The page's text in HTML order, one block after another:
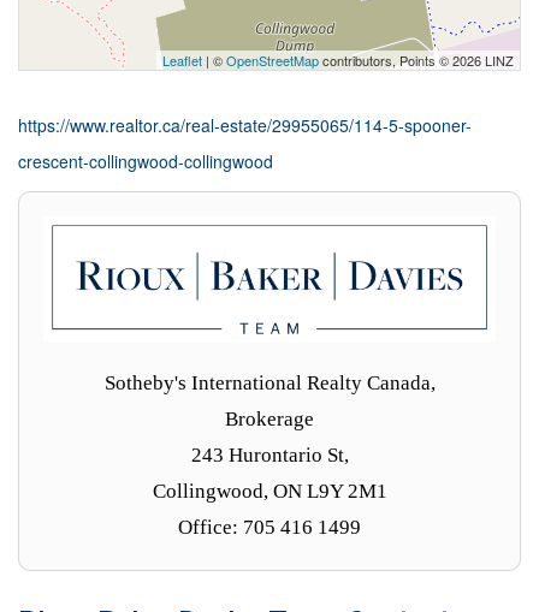
Leaflet | ©OpenStreetMapcontributors, Points © 2026 LINZ
https://www.realtor.ca/real-estate/29955065/114-5-spooner-
crescent-collingwood-collingwood
Sotheby's International Realty Canada,
Brokerage
243 Hurontario St,
Collingwood, ON L9Y 2M1
Office: 705 416 1499